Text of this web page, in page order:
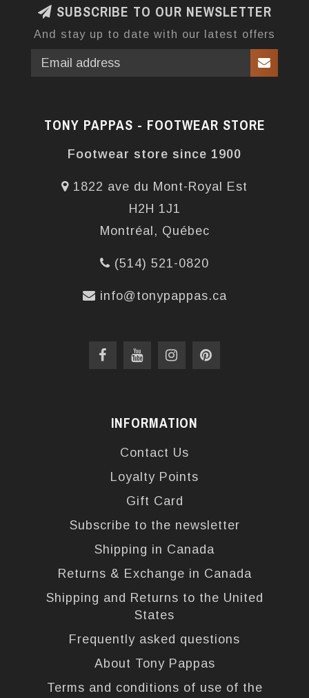
SUBSCRIBE TO OUR NEWSLETTER
And stay up to date with our latest offers
TONY PAPPAS - FOOTWEAR STORE
Footwear store since 1900
1822 ave du Mont-Royal Est
H2H 1J1
Montréal, Québec
(514) 521-0820
info@tonypappas.ca
INFORMATION
Contact Us
Loyalty Points
Gift Card
Subscribe to the newsletter
Shipping in Canada
Returns & Exchange in Canada
Shipping and Returns to the United
States
Frequently asked questions
About Tony Pappas
Terms and conditions of use of the